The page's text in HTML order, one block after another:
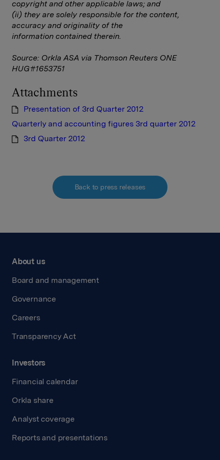
copyright and other applicable laws; and
(ii) they are solely responsible for the content,
accuracy and originality of the
information contained therein.
Source: Orkla ASA via Thomson Reuters ONE
HUG#1653751
Attachments
Presentation of 3rd Quarter 2012
Quarterly and accounting figures 3rd quarter 2012
3rd Quarter 2012
Back to press releases
About us
Board and management
Governance
Careers
Transparency Act
Investors
Financial calendar
Orkla share
Analyst coverage
Reports and presentations